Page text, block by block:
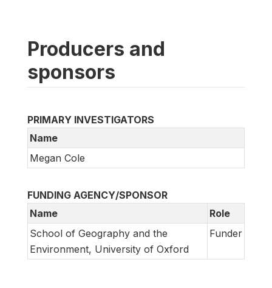
Producers and
sponsors
PRIMARY INVESTIGATORS
Name
Megan Cole
FUNDING AGENCY/SPONSOR
Name
Role
School of Geography and the
Environment, University of Oxford
Funder